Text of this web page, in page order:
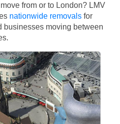
from or to London? LMV
nationwide removals for
businesses moving between